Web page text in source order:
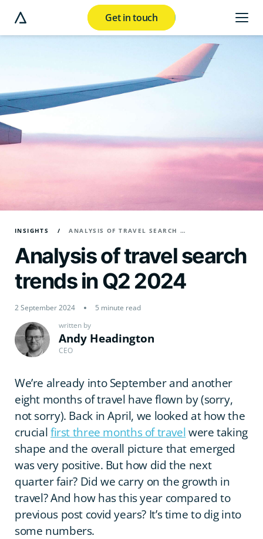
Get in touch
INSIGHTS ANALYSIS OF TRAVEL SEARCH TRENDS IN Q2 2024
Analysis of travel search
trends in Q2 2024
written by
Andy Headington
CEO
2 September 2024 5 minute read
We’re already into September and another
eight months of travel have flown by (sorry,
not sorry). Back in April, we looked at how the
crucialfirst three months of travelwere taking
shape and the overall picture that emerged
was very positive. But how did the next
quarter fair? Did we carry on the growth in
travel? And how has this year compared to
previous post covid years? It’s time to dig into
some numbers.
modal button